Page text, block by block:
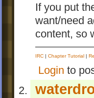
If you put
want/need
content, so
IRC | Chapter Tutorial |
Login to